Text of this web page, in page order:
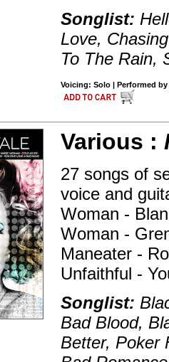
Songlist:
Love,
To The Rain,
Voicing: Solo | Performed
Various :
27 songs of
voice and
Woman -
Woman -
Maneater -
Unfaithful -
Songlist:
Bad Blood,
Better, Poker